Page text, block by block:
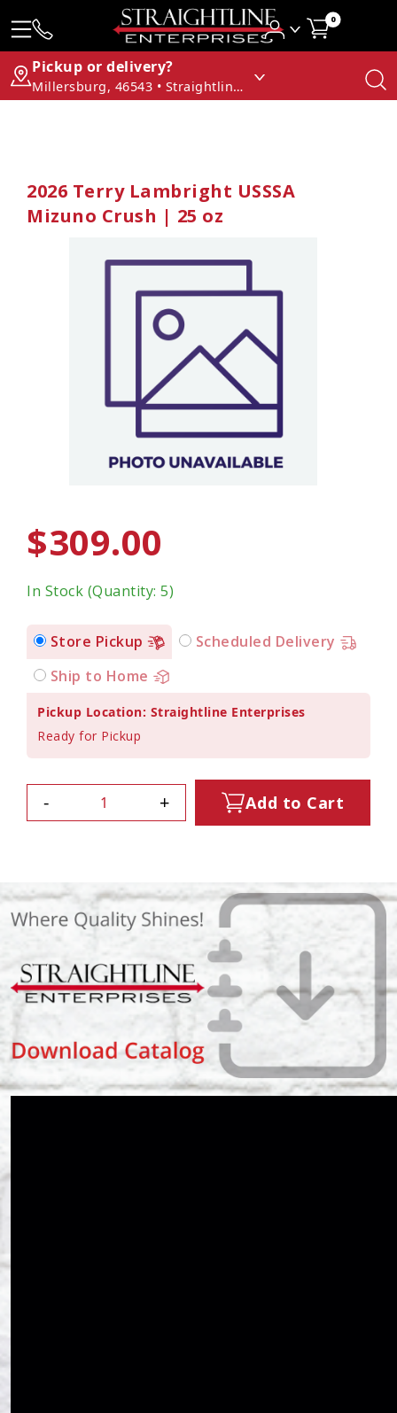
0
Pickup or delivery?
Millersburg, 46543 • Straightline Enterprises
2026 Terry Lambright USSSA
Mizuno Crush | 25 oz
$309.00
In Stock (Quantity: 5)
Store Pickup
Scheduled Delivery
Ship to Home
Pickup Location: Straightline Enterprises
Ready for Pickup
- + Add to Cart